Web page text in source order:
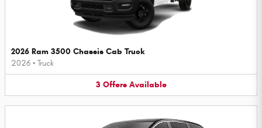
2026 Ram 3500 Chassis Cab Truck
2026 • Truck
3 Offers Available